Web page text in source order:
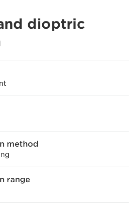
dioptric
method
range